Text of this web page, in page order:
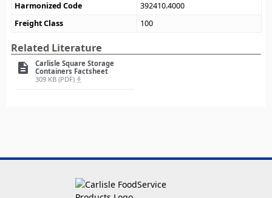
Harmonized Code
392410.4000
Freight Class
100
Related Literature
description
Carlisle Square Storage
Containers Factsheet
309 KB (PDF) file_download